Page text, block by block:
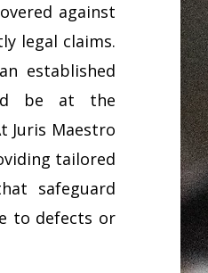
against
legal claims.
established
be at the
Juris Maestro
tailored
safeguard
to defects or